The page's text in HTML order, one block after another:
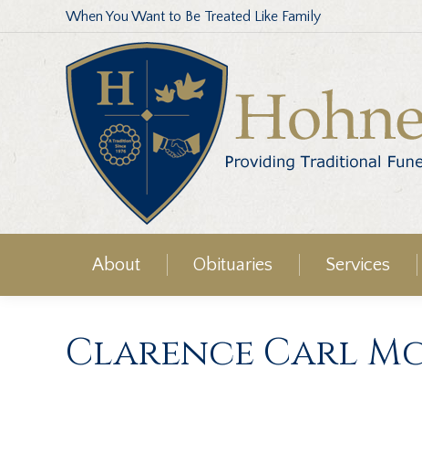
When You Want to Be Treated Like Family
About Obituaries Services
Clarence Carl